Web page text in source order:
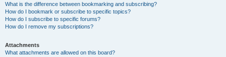
What is the difference between bookmarking and subscribing?
How do I bookmark or subscribe to specific topics?
How do I subscribe to specific forums?
How do I remove my subscriptions?
Attachments
What attachments are allowed on this board?